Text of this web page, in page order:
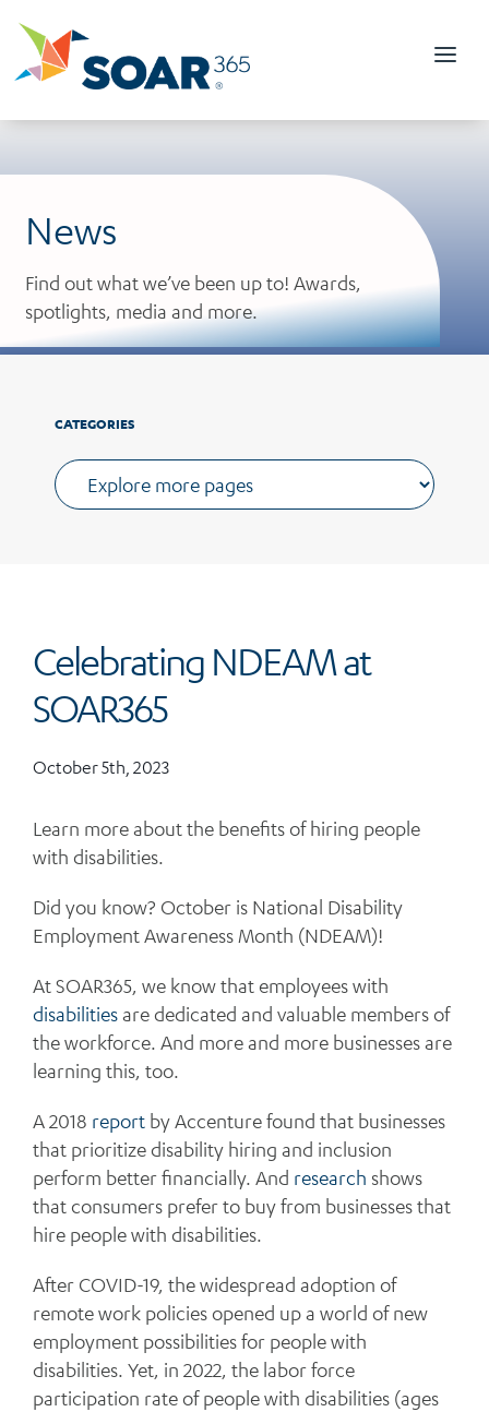
content
News
Find out what we’ve been up to! Awards,
spotlights, media and more.
CATEGORIES
Celebrating NDEAM at
SOAR365
October 5th, 2023
Learn more about the benefits of hiring people
with disabilities.
Did you know? October is National Disability
Employment Awareness Month (NDEAM)!
At SOAR365, we know that employees with
disabilitiesare dedicated and valuable members of
the workforce. And more and more businesses are
learning this, too.
A 2018 report by Accenture found that businesses
that prioritize disability hiring and inclusion
perform better financially. And research shows
that consumers prefer to buy from businesses that
hire people with disabilities.
After COVID-19, the widespread adoption of
remote work policies opened up a world of new
employment possibilities for people with
disabilities. Yet, in 2022, the labor force
participation rate of people with disabilities (ages